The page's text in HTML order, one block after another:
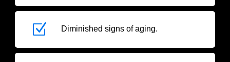
Z Diminished signs of aging.